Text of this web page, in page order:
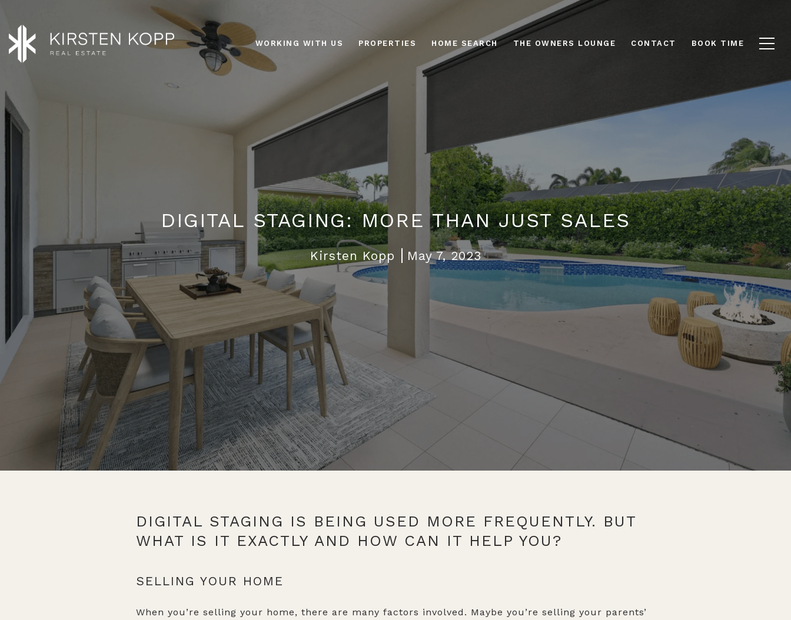
WORKING WITH US PROPERTIES HOME SEARCH THE OWNERS LOUNGE CONTACT BOOK TIME
DIGITAL STAGING: MORE THAN JUST SALES
Kirsten Kopp May 7, 2023
DIGITAL STAGING IS BEING USED MORE FREQUENTLY. BUT
WHAT IS IT EXACTLY AND HOW CAN IT HELP YOU?
SELLING YOUR HOME
When you’re selling your home, there are many factors involved. Maybe you’re selling your parents’